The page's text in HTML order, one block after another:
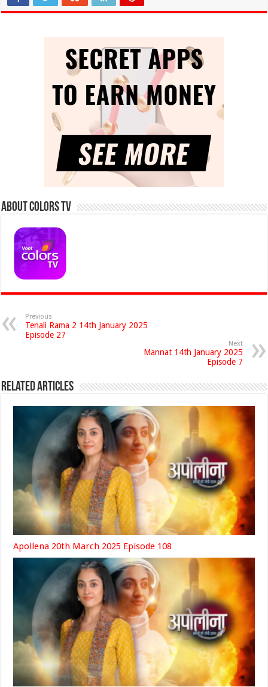
About Colors Tv
Previous
Tenali Rama 2 14th January 2025
Episode 27
Next
Mannat 14th January 2025
Episode 7
Related Articles
Apollena 20th March 2025 Episode 108